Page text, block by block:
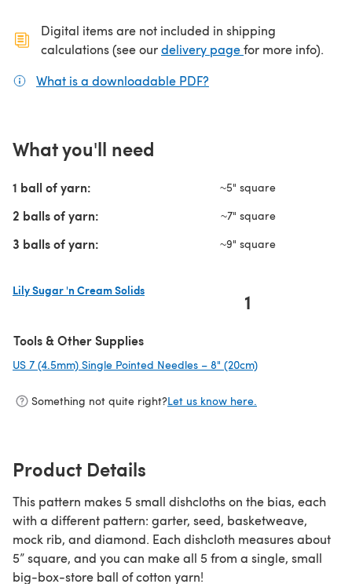
Digital items are not included in shipping
calculations (see ourdelivery page(opens in a new
for more info).
What is a downloadable PDF?
What you'll need
1 ball of yarn: ~5" square
2 balls of yarn: ~7" square
3 balls of yarn: ~9" square
Lily Sugar 'n Cream Solids
1
Tools & Other Supplies
US 7 (4.5mm) Single Pointed Needles – 8" (20cm)
Something not quite right?Let us know here.
Product Details
This pattern makes 5 small dishcloths on the bias, each
with a different pattern: garter, seed, basketweave,
mock rib, and diamond. Each dishcloth measures about
5” square, and you can make all 5 from a single, small
big-box-store ball of cotton yarn!